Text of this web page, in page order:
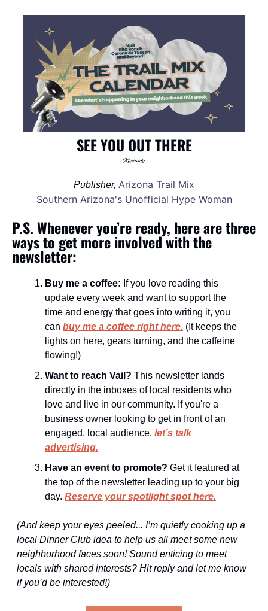
SEE YOU OUT THERE
Publisher, Arizona Trail Mix
Southern Arizona's Unofficial Hype Woman
P.S. Whenever you’re ready, here are three
ways to get more involved with the
newsletter:
Buy me a coffee: If you love reading this
update every week and want to support the
time and energy that goes into writing it, you
can buy me a coffee right here. (It keeps the
lights on here, gears turning, and the caffeine
flowing!)
Want to reach Vail? This newsletter lands
directly in the inboxes of local residents who
love and live in our community. If you're a
business owner looking to get in front of an
engaged, local audience, let’s talk
advertising.
Have an event to promote? Get it featured at
the top of the newsletter leading up to your big
day. Reserve your spotlight spot here.
(And keep your eyes peeled... I’m quietly cooking up a
local Dinner Club idea to help us all meet some new
neighborhood faces soon! Sound enticing to meet
locals with shared interests? Hit reply and let me know
if you’d be interested!)